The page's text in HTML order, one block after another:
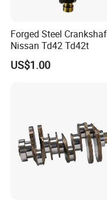
Forged Steel
Nissan Td42 Td42t
US$1.00